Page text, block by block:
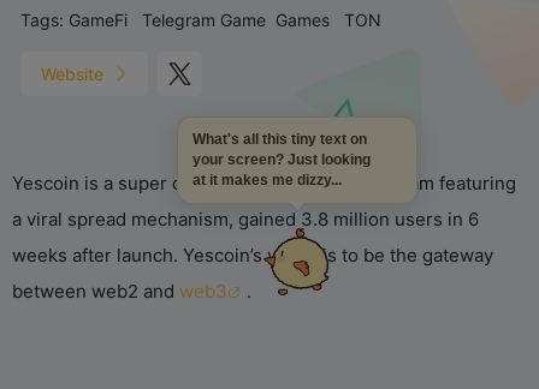
Tags: GameFi Telegram Game Games TON
Website
Yescoin is a super casual mini-game on Telegram featuring
a viral spread mechanism, gained 3.8 million users in 6
weeks after launch. Yescoin’s vision is to be the gateway
between web2 and web3 .
What's all this tiny text on
your screen? Just looking
at it makes me dizzy...